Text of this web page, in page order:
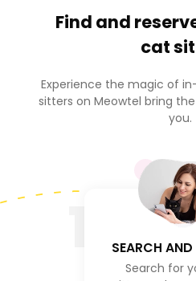
Find and
cat
Experience the magic of
sitters on Meowtel bring
you.
SEARCH AND
Search for